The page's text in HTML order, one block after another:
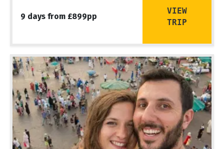
9 days from £899pp
VIEW
TRIP